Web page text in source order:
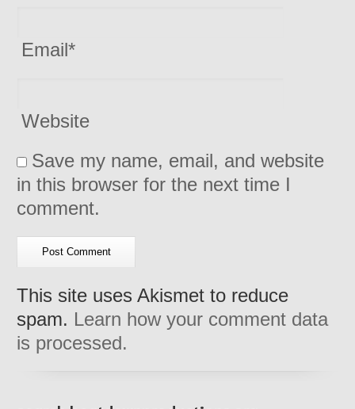
Email*
Website
Save my name, email, and website
in this browser for the next time I
comment.
This site uses Akismet to reduce
spam. Learn how your comment data
is processed.